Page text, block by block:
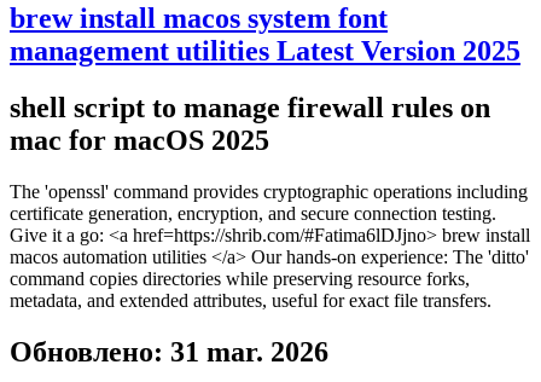
brew install macos system font
management utilities Latest Version 2025
shell script to manage firewall rules on
mac for macOS 2025
The 'openssl' command provides cryptographic operations including
certificate generation, encryption, and secure connection testing.
Give it a go: <a href=https://shrib.com/#Fatima6lDJjno> brew install
macos automation utilities </a> Our hands-on experience: The 'ditto'
command copies directories while preserving resource forks,
metadata, and extended attributes, useful for exact file transfers.
Обновлено: 31 mar. 2026